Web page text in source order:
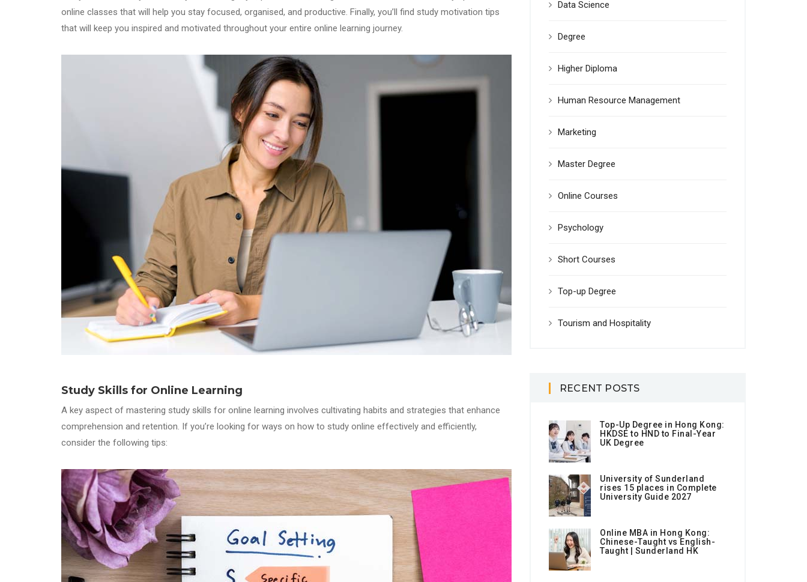
online classes that will help you stay focused, organised, and productive. Finally, you’ll find study motivation tips
that will keep you inspired and motivated throughout your entire online learning journey.
Study Skills for Online Learning
A key aspect of mastering study skills for online learning involves cultivating habits and strategies that enhance
comprehension and retention. If you’re looking for ways on how to study online effectively and efficiently,
consider the following tips:
Data Science
Degree
Higher Diploma
Human Resource Management
Marketing
Master Degree
Online Courses
Psychology
Short Courses
Top-up Degree
Tourism and Hospitality
RECENT POSTS
Top-Up Degree in Hong Kong:
HKDSE to HND to Final-Year
UK Degree
University of Sunderland
rises 15 places in Complete
University Guide 2027
Online MBA in Hong Kong:
Chinese-Taught vs English-
Taught | Sunderland HK